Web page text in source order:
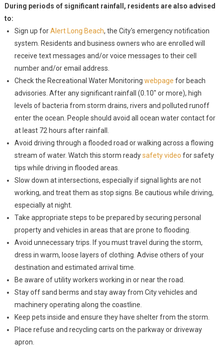
During periods of significant rainfall, residents are also advised
to:
Sign up forAlert Long Beach, the City's emergency notification
system. Residents and business owners who are enrolled will
receive text messages and/or voice messages to their cell
number and/or email address.
Check the Recreational Water Monitoring webpage for beach
advisories. After any significant rainfall (0.10" or more), high
levels of bacteria from storm drains, rivers and polluted runoff
enter the ocean. People should avoid all ocean water contact for
at least 72 hours after rainfall.
Avoid driving through a flooded road or walking across a flowing
stream of water. Watch this storm readysafety video for safety
tips while driving in flooded areas.
Slow down at intersections, especially if signal lights are not
working, and treat them as stop signs. Be cautious while driving,
especially at night.
Take appropriate steps to be prepared by securing personal
property and vehicles in areas that are prone to flooding.
Avoid unnecessary trips. If you must travel during the storm,
dress in warm, loose layers of clothing. Advise others of your
destination and estimated arrival time.
Be aware of utility workers working in or near the road.
Stay off sand berms and stay away from City vehicles and
machinery operating along the coastline.
Keep pets inside and ensure they have shelter from the storm.
Place refuse and recycling carts on the parkway or driveway
apron.